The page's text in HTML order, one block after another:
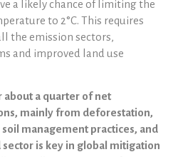
a likely chance of limiting the
to 2°C. This requires
the emission sectors,
and improved land use
about a quarter of net
mainly from deforestation,
management practices, and
is key in global mitigation